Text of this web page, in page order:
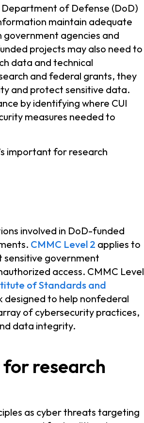
of Defense (DoD)
maintain adequate
government agencies and
projects may also need to
data and technical
and federal grants, they
and protect sensitive data.
by identifying where CUI
measures needed to
important for research
involved in DoD-funded
CMMC Level 2 applies to
sensitive government
access. CMMC Level
of Standards and
designed to help nonfederal
of cybersecurity practices,
data integrity.
for research
as cyber threats targeting